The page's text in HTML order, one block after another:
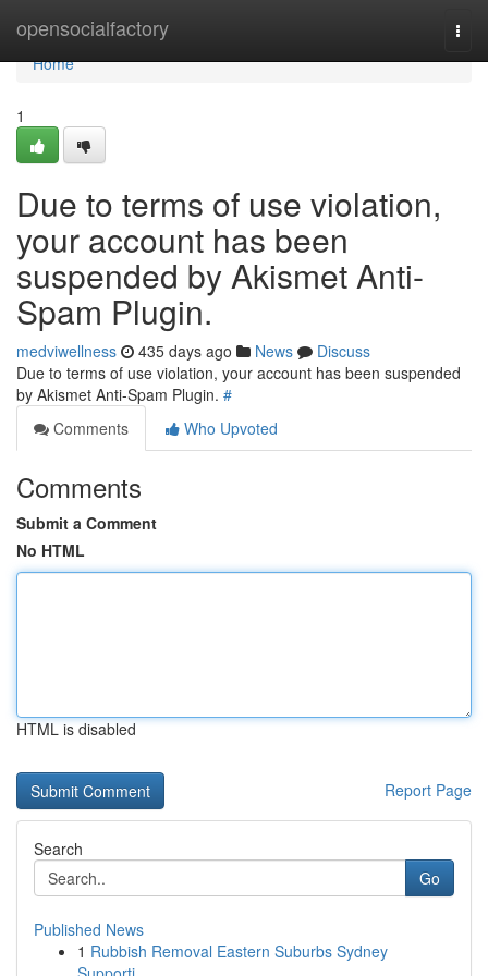
opensocialfactory
Home
Home
1
Due to terms of use violation,
your account has been
suspended by Akismet Anti-
Spam Plugin.
medviwellness 435 days ago News
Discuss
Due to terms of use violation, your account has been suspended
by Akismet Anti-Spam Plugin. #
Comments
Who Upvoted
Comments
Submit a Comment
No HTML
HTML is disabled
Report Page
Search
Go
Published News
1 Rubbish Removal Eastern Suburbs Sydney